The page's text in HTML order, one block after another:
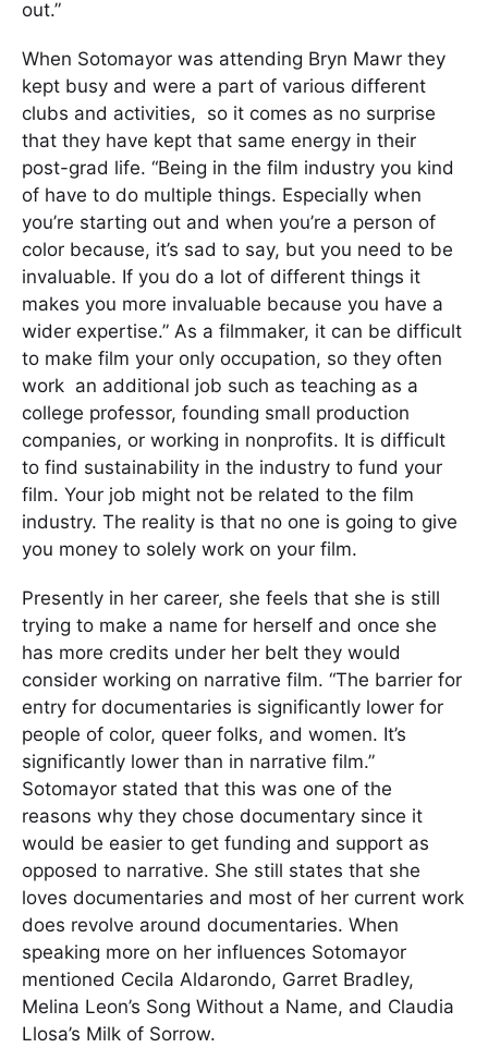
out.”
When Sotomayor was attending Bryn Mawr they
kept busy and were a part of various different
clubs and activities, so it comes as no surprise
that they have kept that same energy in their
post-grad life. “Being in the film industry you kind
of have to do multiple things. Especially when
you’re starting out and when you’re a person of
color because, it’s sad to say, but you need to be
invaluable. If you do a lot of different things it
makes you more invaluable because you have a
wider expertise.” As a filmmaker, it can be difficult
to make film your only occupation, so they often
work an additional job such as teaching as a
college professor, founding small production
companies, or working in nonprofits. It is difficult
to find sustainability in the industry to fund your
film. Your job might not be related to the film
industry. The reality is that no one is going to give
you money to solely work on your film.
Presently in her career, she feels that she is still
trying to make a name for herself and once she
has more credits under her belt they would
consider working on narrative film. “The barrier for
entry for documentaries is significantly lower for
people of color, queer folks, and women. It’s
significantly lower than in narrative film.”
Sotomayor stated that this was one of the
reasons why they chose documentary since it
would be easier to get funding and support as
opposed to narrative. She still states that she
loves documentaries and most of her current work
does revolve around documentaries. When
speaking more on her influences Sotomayor
mentioned Cecila Aldarondo, Garret Bradley,
Melina Leon’s Song Without a Name, and Claudia
Llosa’s Milk of Sorrow.